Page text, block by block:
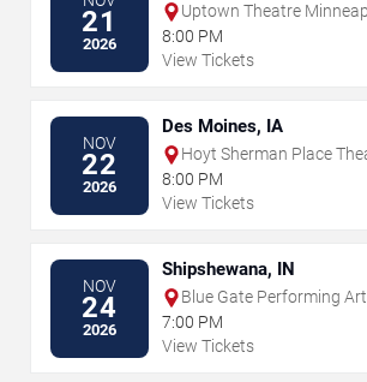
21
2026
Uptown Theatre
8:00 PM
View Tickets
NOV
22
2026
Des Moines, IA
Hoyt Sherman Place
8:00 PM
View Tickets
NOV
24
2026
Shipshewana, IN
Blue Gate Performing
7:00 PM
View Tickets